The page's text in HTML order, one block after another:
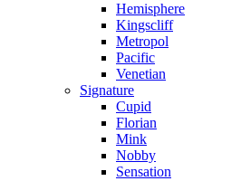
Hemisphere
Kingscliff
Metropol
Pacific
Venetian
Signature
Cupid
Florian
Mink
Nobby
Sensation